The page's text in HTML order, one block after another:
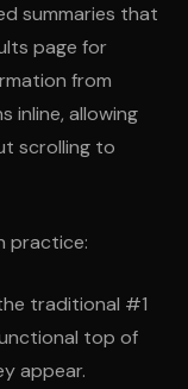
summaries that
page for
from
inline, allowing
scrolling to
practice:
traditional #1
top of
appear.